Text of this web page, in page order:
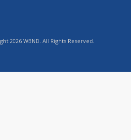
2026 WBND. All Rights Reserved.